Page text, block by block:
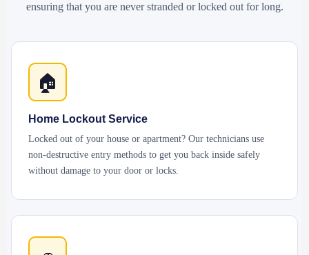
ensuring that you are never stranded or locked out for long.
🏠
Home Lockout Service
Locked out of your house or apartment? Our technicians use
non-destructive entry methods to get you back inside safely
without damage to your door or locks.